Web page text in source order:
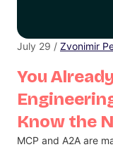
You
Know the
July 29 / Zvonimir
MCP and A2A are